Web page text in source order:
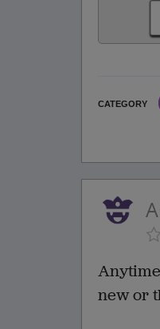
CATEGORY
new or